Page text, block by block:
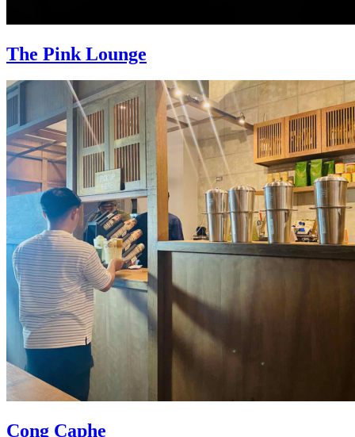
The Pink Lounge
Cong Caphe